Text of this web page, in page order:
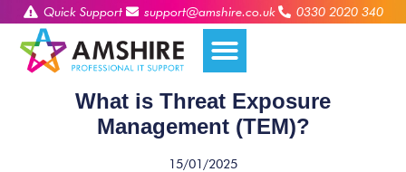
Quick Support support@amshire.co.uk 0330 2020 340
What is Threat Exposure
Management (TEM)?
15/01/2025